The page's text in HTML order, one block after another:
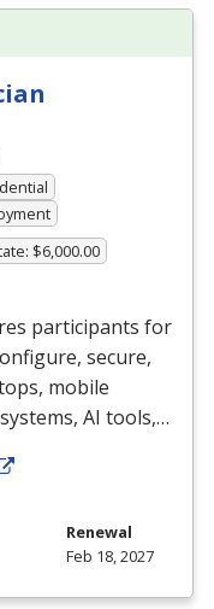
$6,000.00
participants for
secure,
mobile
AI tools,…
Renewal
Feb 18, 2027